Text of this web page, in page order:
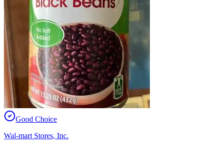
Good Choice
Wal-mart Stores, Inc.